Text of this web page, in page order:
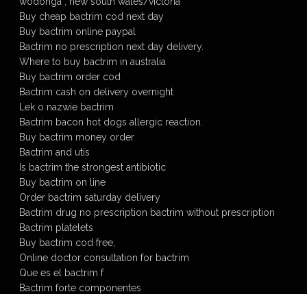
Buy cheap bactrim cod next day
Buy bactrim online paypal
Bactrim no prescription next day delivery.
Where to buy bactrim in australia
Buy bactrim order cod
Bactrim cash on delivery overnight
Lek o nazwie bactrim
Bactrim bacon hot dogs allergic reaction.
Buy bactrim money order
Bactrim and utis
Is bactrim the strongest antibiotic
Buy bactrim on line
Order bactrim saturday delivery
Bactrim drug no prescription bactrim without prescription
Bactrim platelets
Buy bactrim cod free,
Online doctor consultation for bactrim
Que es el bactrim f
Bactrim forte componentes